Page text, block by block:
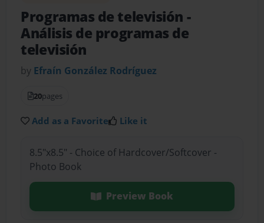
Programas de televisión -
Análisis de programas de
televisión
by Efraín González Rodríguez
20pages
Add as a Favorite Like it
8.5"x8.5" - Choice of Hardcover/Softcover -
Photo Book
Preview Book